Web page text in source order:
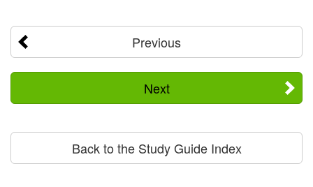
Previous
Next
Back to the Study Guide Index